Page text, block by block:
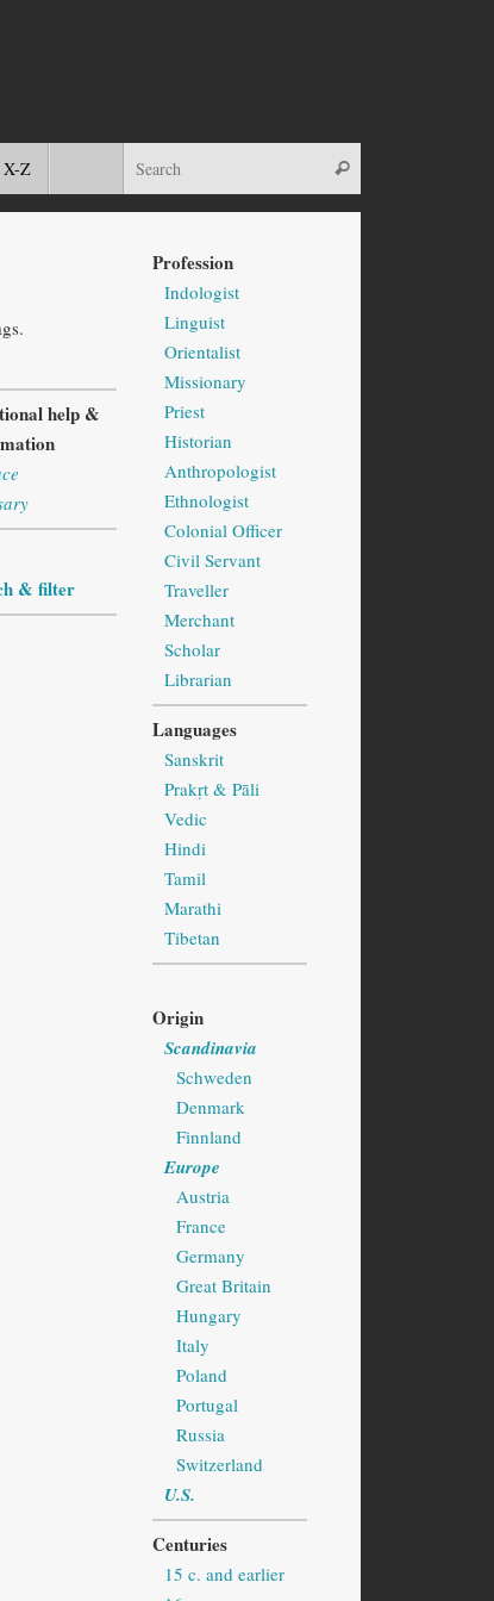
X-Z
help &
& filter
Profession
Indologist
Linguist
Orientalist
Missionary
Priest
Historian
Anthropologist
Ethnologist
Colonial Officer
Civil Servant
Traveller
Merchant
Scholar
Librarian
Languages
Sanskrit
Prakṛt & Pāli
Vedic
Hindi
Tamil
Marathi
Tibetan
Origin
Scandinavia
Schweden
Denmark
Finnland
Europe
Austria
France
Germany
Great Britain
Hungary
Italy
Poland
Portugal
Russia
Switzerland
U.S.
Centuries
15 c. and earlier